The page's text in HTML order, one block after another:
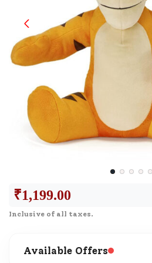
₹1,199.00
Inclusive of all taxes.
Available Offers